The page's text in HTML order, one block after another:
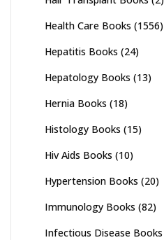
Health Care Books (1556)
Hepatitis Books (24)
Hepatology Books (13)
Hernia Books (18)
Histology Books (15)
Hiv Aids Books (10)
Hypertension Books (20)
Immunology Books (82)
Infectious Disease Books